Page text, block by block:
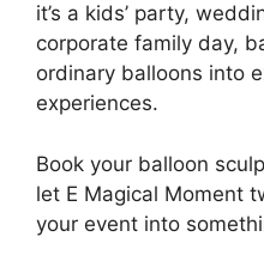
it’s a kids’ party,
corporate family day,
ordinary balloons into
experiences.
Book your balloon
let E Magical Moment
your event into